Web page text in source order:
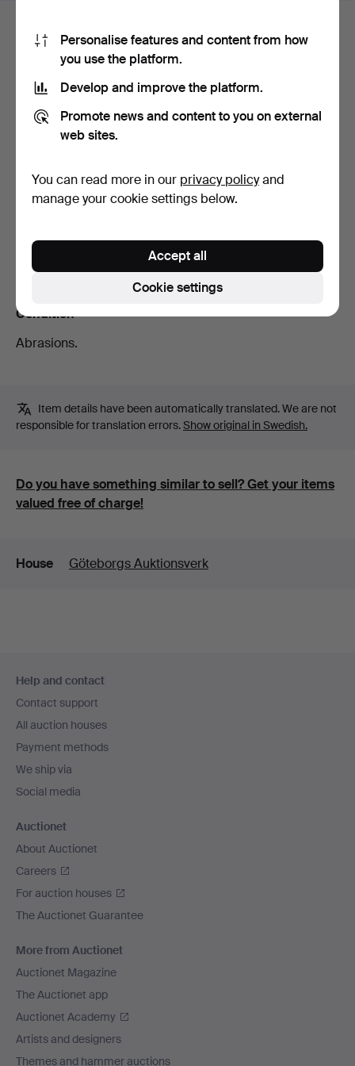
Bid history
1 Aug, 14:27 1 429 USD
Description
Diameter 31 mm. 23k gold in coins and 18k gold in
Condition
Abrasions.
Item details have been automatically translated. We are not
responsible for translation errors.Show original in Swedish.
Do you have something similar to sell? Get your items
valued free of charge!
Details
House Göteborgs Auktionsverk
navigation
Help and contact
Contact support
All auction houses
Payment methods
We ship via
Social media
Auctionet
About Auctionet
Careers
For auction houses
The Auctionet Guarantee
More from Auctionet
Auctionet Magazine
The Auctionet app
Auctionet Academy
Artists and designers
Themes and hammer auctions
Personalise features and content from how
you use the platform.
Develop and improve the platform.
Promote news and content to you on external
web sites.
You can read more in our privacy policyand
manage your cookie settings below.
Cookie settings
Accept all